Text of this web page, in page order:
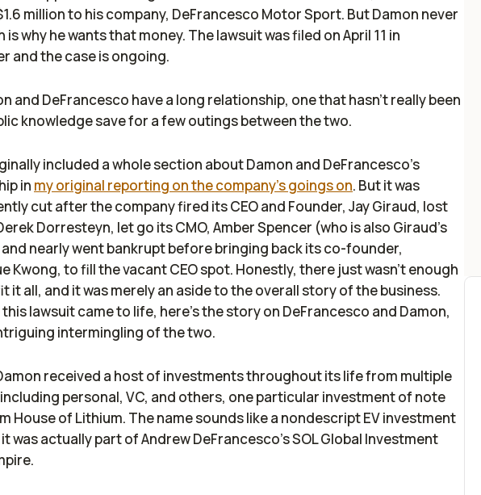
million to his company, DeFrancesco Motor Sport. But Damon never
is why he wants that money. The lawsuit was filed on April 11 in
and the case is ongoing.
and DeFrancesco have a long relationship, one that hasn't really been
knowledge save for a few outings between the two.
included a whole section about Damon and DeFrancesco's
in my original reporting on the company's goings on. But it was
cut after the company fired its CEO and Founder, Jay Giraud, lost
Dorresteyn, let go its CMO, Amber Spencer (who is also Giraud's
nearly went bankrupt before bringing back its co-founder,
Kwong, to fill the vacant CEO spot. Honestly, there just wasn't enough
it all, and it was merely an aside to the overall story of the business.
lawsuit came to life, here's the story on DeFrancesco and Damon,
intermingling of the two.
received a host of investments throughout its life from multiple
personal, VC, and others, one particular investment of note
House of Lithium. The name sounds like a nondescript EV investment
was actually part of Andrew DeFrancesco’s SOL Global Investment